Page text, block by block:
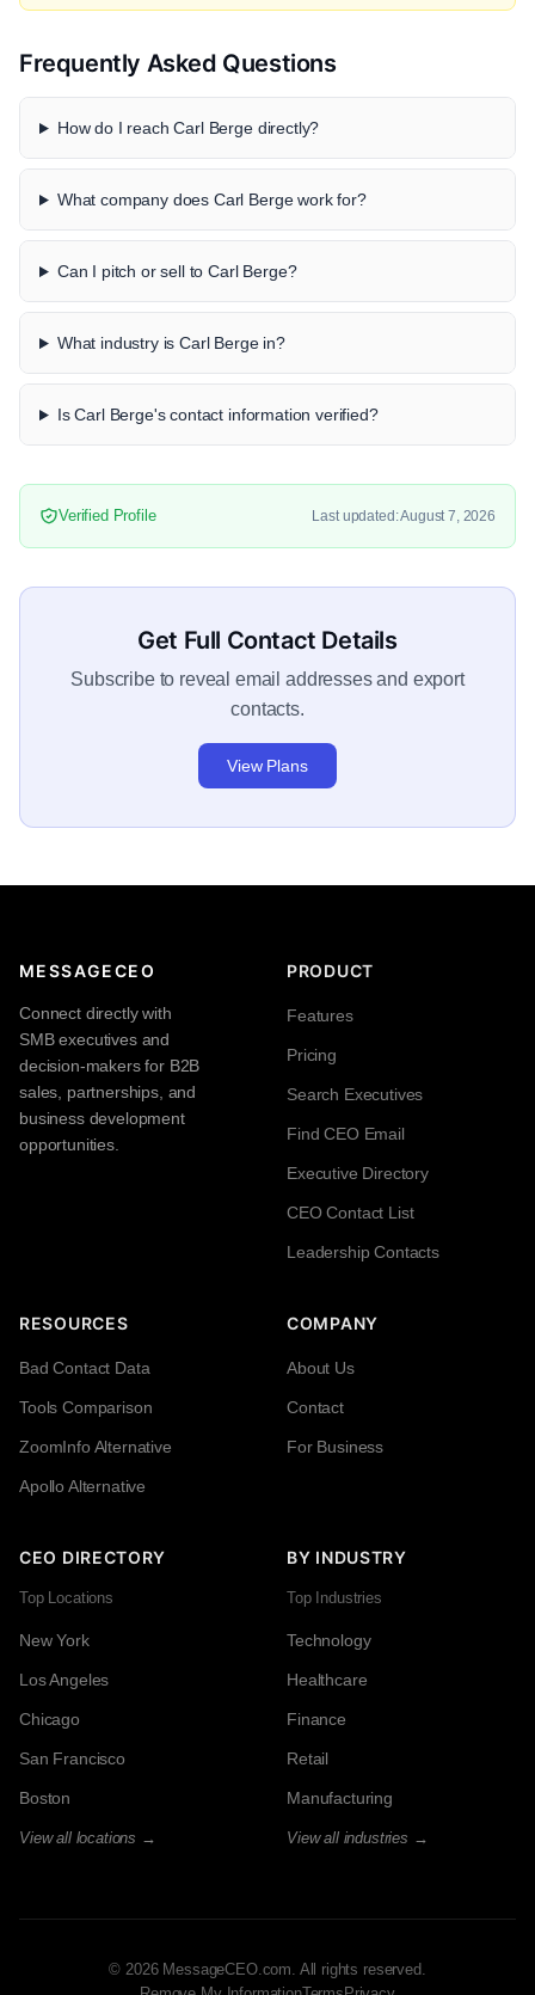
Frequently Asked Questions
How do I reach Carl Berge directly?
What company does Carl Berge work for?
Can I pitch or sell to Carl Berge?
What industry is Carl Berge in?
Is Carl Berge's contact information verified?
Verified Profile Last updated: August 7, 2026
Get Full Contact Details
Subscribe to reveal email addresses and export
contacts.
View Plans
MESSAGECEO
Connect directly with
SMB executives and
decision-makers for B2B
sales, partnerships, and
business development
opportunities.
PRODUCT
Features
Pricing
Search Executives
Find CEO Email
Executive Directory
CEO Contact List
Leadership Contacts
RESOURCES
Bad Contact Data
Tools Comparison
ZoomInfo Alternative
Apollo Alternative
COMPANY
About Us
Contact
For Business
CEO DIRECTORY
Top Locations
New York
Los Angeles
Chicago
San Francisco
Boston
View all locations →
BY INDUSTRY
Top Industries
Technology
Healthcare
Finance
Retail
Manufacturing
View all industries →
© 2026 MessageCEO.com. All rights reserved.